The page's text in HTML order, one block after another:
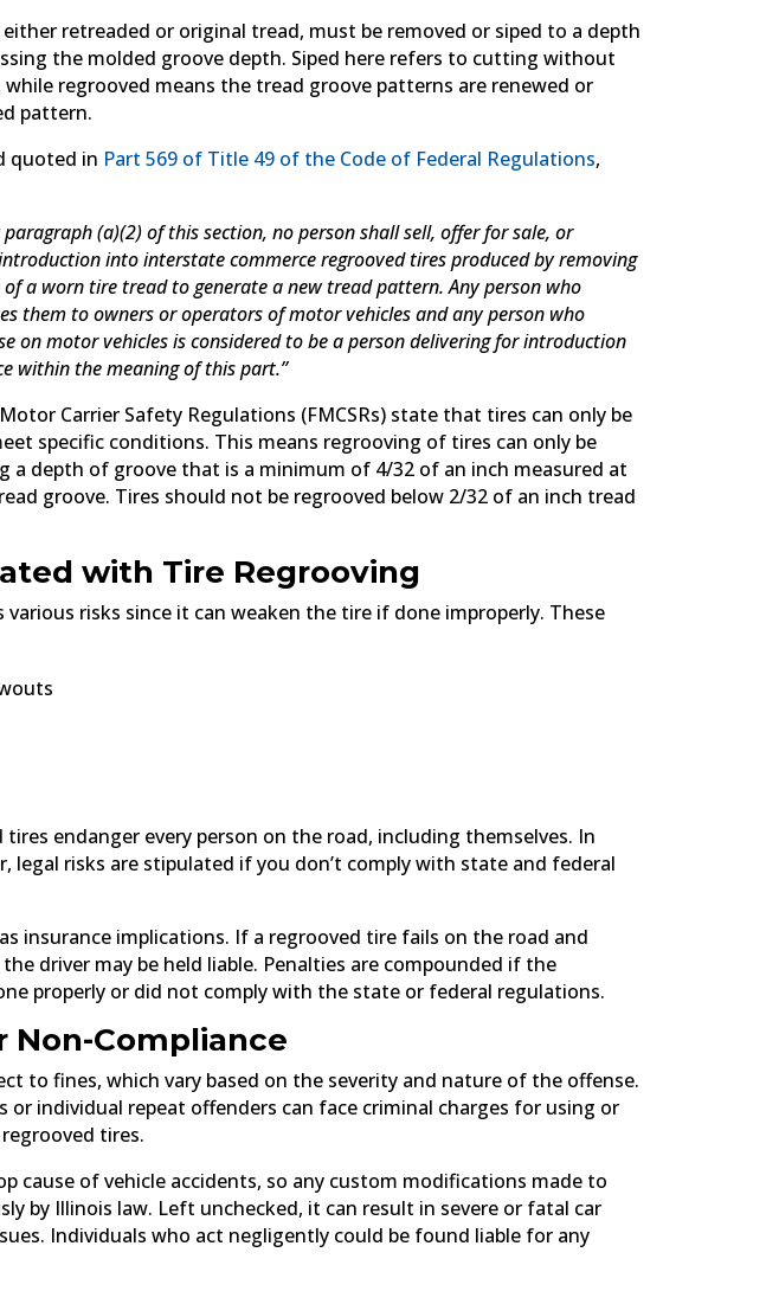
retreaded or original tread, must be removed or siped to a depth
the molded groove depth. Siped here refers to cutting without
regrooved means the tread groove patterns are renewed or
pattern.
quoted in Part 569 of Title 49 of the Code of Federal Regulations,
(a)(2) of this section, no person shall sell, offer for sale, or
into interstate commerce regrooved tires produced by removing
a worn tire tread to generate a new tread pattern. Any person who
them to owners or operators of motor vehicles and any person who
on motor vehicles is considered to be a person delivering for introduction
within the meaning of this part.”
Carrier Safety Regulations (FMCSRs) state that tires can only be
specific conditions. This means regrooving of tires can only be
a depth of groove that is a minimum of 4/32 of an inch measured at
groove. Tires should not be regrooved below 2/32 of an inch tread
with Tire Regrooving
various risks since it can weaken the tire if done improperly. These
endanger every person on the road, including themselves. In
legal risks are stipulated if you don’t comply with state and federal
insurance implications. If a regrooved tire fails on the road and
driver may be held liable. Penalties are compounded if the
properly or did not comply with the state or federal regulations.
Non-Compliance
to fines, which vary based on the severity and nature of the offense.
or individual repeat offenders can face criminal charges for using or
tires.
cause of vehicle accidents, so any custom modifications made to
by Illinois law. Left unchecked, it can result in severe or fatal car
Individuals who act negligently could be found liable for any